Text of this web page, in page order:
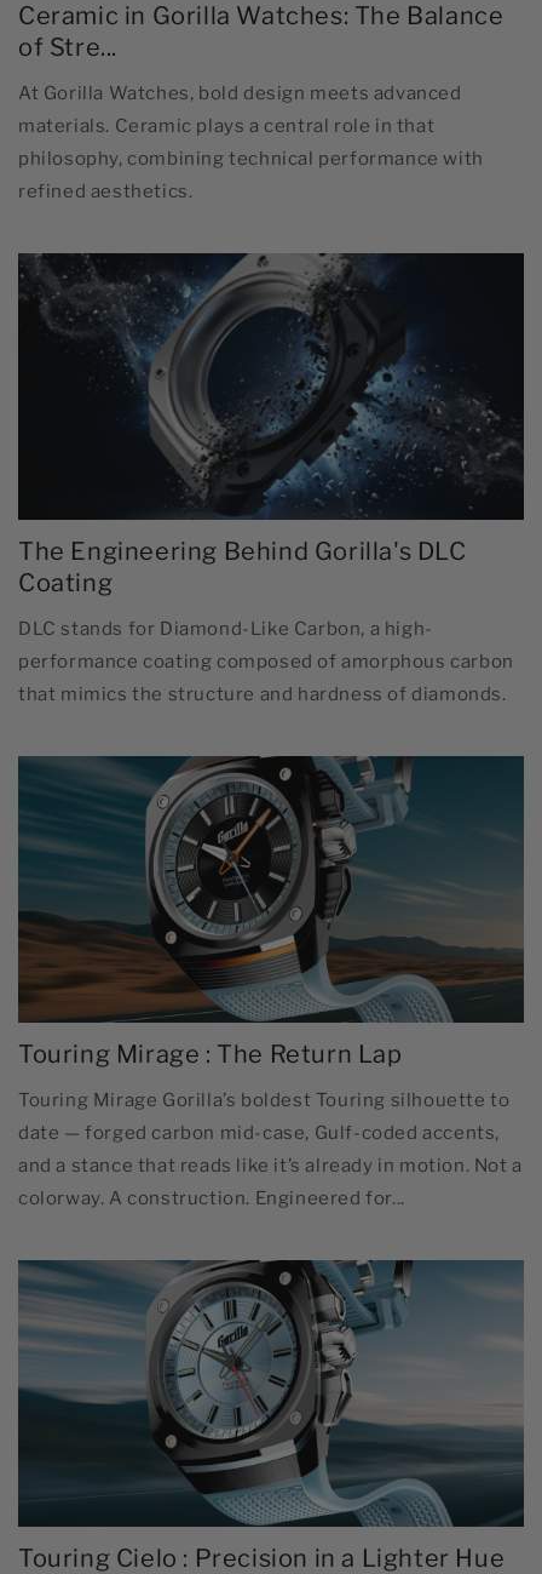
Ceramic in Gorilla Watches: The Balance
of Stre...
At Gorilla Watches, bold design meets advanced
materials. Ceramic plays a central role in that
philosophy, combining technical performance with
refined aesthetics.
The Engineering Behind Gorilla's DLC
Coating
DLC stands for Diamond-Like Carbon, a high-
performance coating composed of amorphous carbon
that mimics the structure and hardness of diamonds.
Touring Mirage : The Return Lap
Touring Mirage Gorilla’s boldest Touring silhouette to
date — forged carbon mid-case, Gulf-coded accents,
and a stance that reads like it’s already in motion. Not a
colorway. A construction. Engineered for...
Touring Cielo : Precision in a Lighter Hue